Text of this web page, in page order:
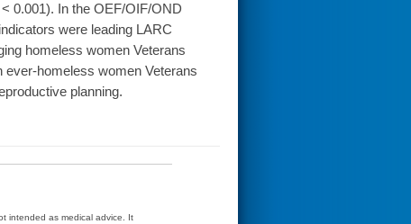
0.001). In the OEF/OIF/OND
were leading LARC
homeless women Veterans
homeless women Veterans
planning.
intended as medical advice. It